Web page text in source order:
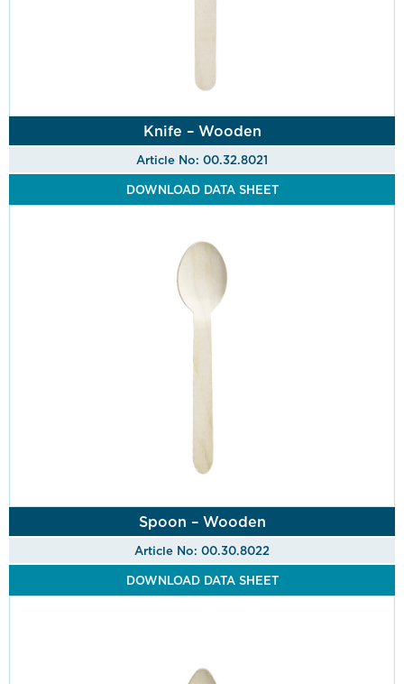
Knife – Wooden
Article No: 00.32.8021
DOWNLOAD DATA SHEET
Spoon – Wooden
Article No: 00.30.8022
DOWNLOAD DATA SHEET